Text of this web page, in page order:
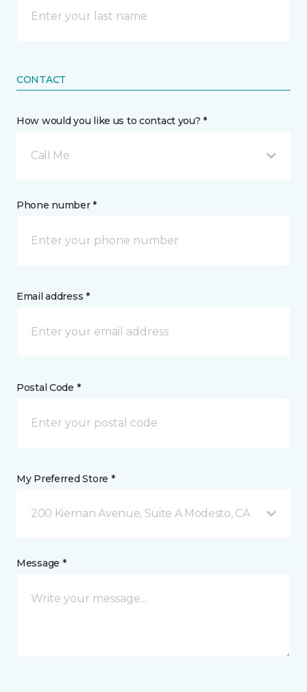
CONTACT
How would you like us to contact you? *
Call Me
Phone number *
Email address *
Postal Code *
My Preferred Store *
200 Kiernan Avenue, Suite A Modesto, CA
Message *